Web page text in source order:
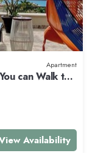
Apartment
can Walk to
Availability